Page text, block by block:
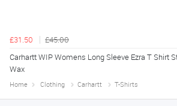
£31.50
£45.00
Carhartt WIP Womens Long Sleeve Ezra T Shirt
Wax
Home Clothing Carhartt T-Shirts